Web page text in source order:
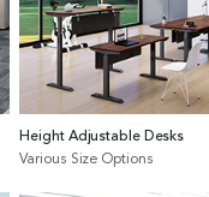
Height Adjustable Desks
Various Size Options